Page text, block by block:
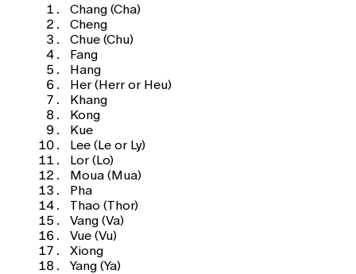
Chang (Cha)
Cheng
Chue (Chu)
Fang
Hang
Her (Herr or Heu)
Khang
Kong
Kue
Lee (Le or Ly)
Lor (Lo)
Moua (Mua)
Pha
Thao (Thor)
Vang (Va)
Vue (Vu)
Xiong
Yang (Ya)